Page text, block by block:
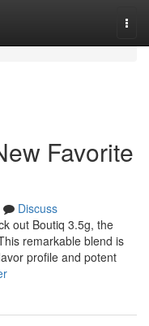
Favorite
Discuss
out Boutiq 3.5g, the
remarkable blend is
profile and potent